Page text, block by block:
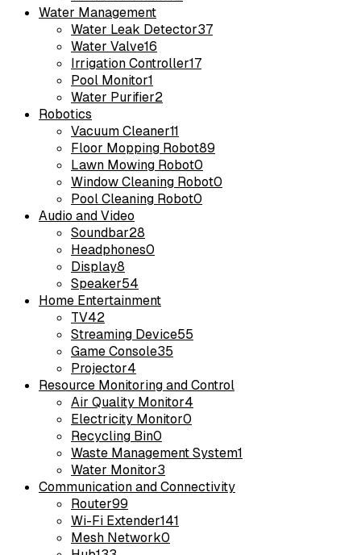
Water Management
Water Leak Detector37
Water Valve16
Irrigation Controller17
Pool Monitor1
Water Purifier2
Robotics
Vacuum Cleaner11
Floor Mopping Robot89
Lawn Mowing Robot0
Window Cleaning Robot0
Pool Cleaning Robot0
Audio and Video
Soundbar28
Headphones0
Display8
Speaker54
Home Entertainment
TV42
Streaming Device55
Game Console35
Projector4
Resource Monitoring and Control
Air Quality Monitor4
Electricity Monitor0
Recycling Bin0
Waste Management System1
Water Monitor3
Communication and Connectivity
Router99
Wi-Fi Extender141
Mesh Network0